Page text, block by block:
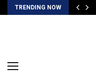
TRENDING NOW